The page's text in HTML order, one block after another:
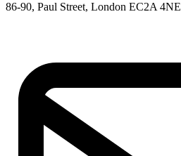
86-90, Paul Street, London EC2A 4NE